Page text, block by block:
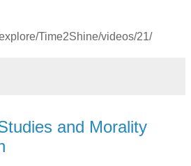
Time2Shine/videos/21/
and Morality